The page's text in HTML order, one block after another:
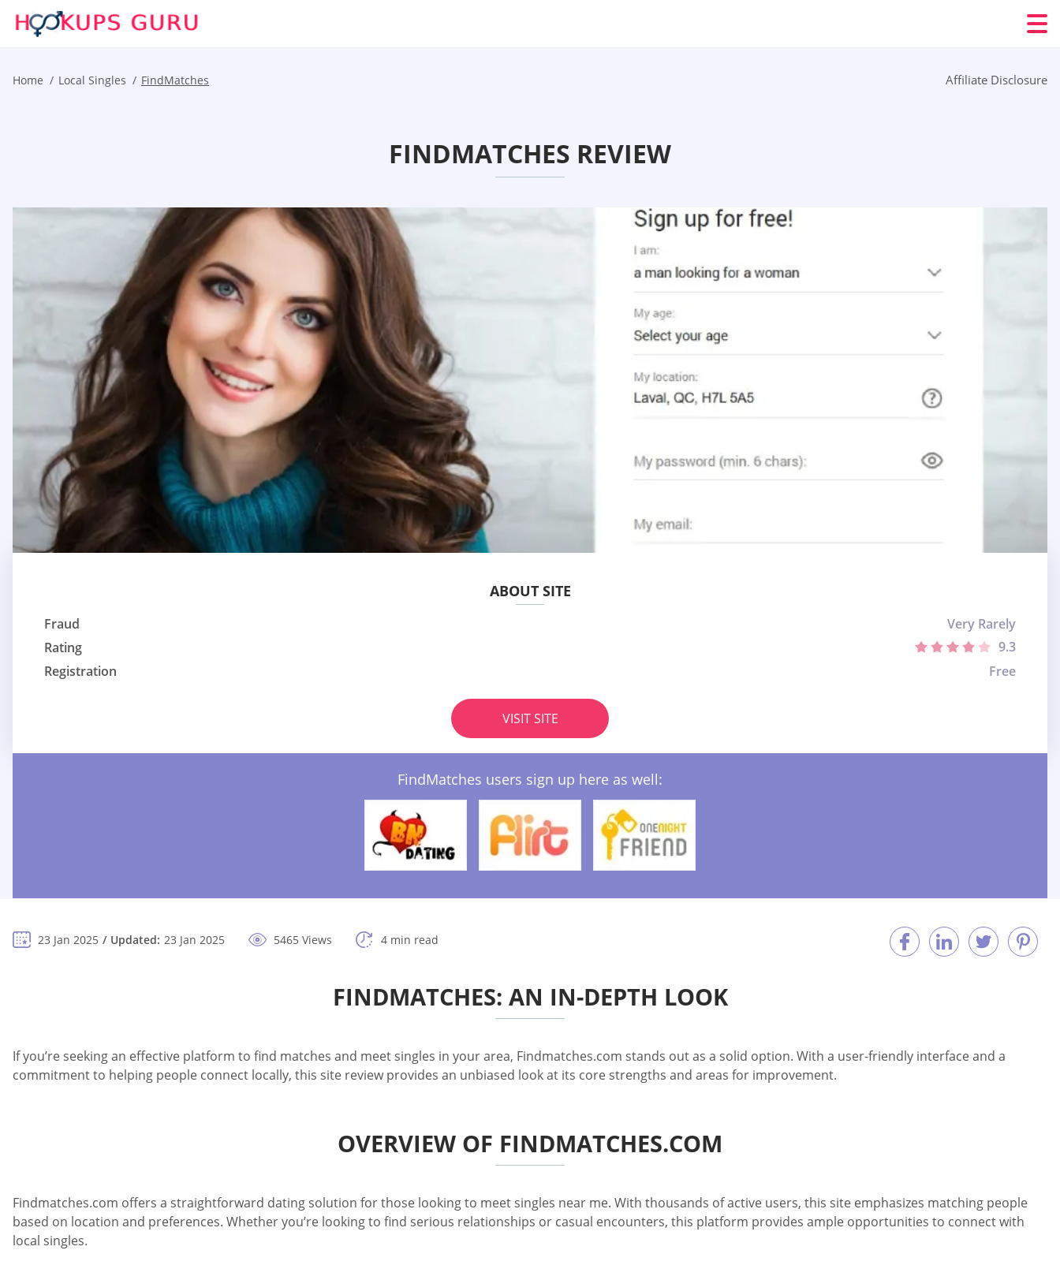
Home Local Singles FindMatches Affiliate Disclosure
FINDMATCHES REVIEW
ABOUT SITE
Fraud
Very Rarely
Rating
9.3
Registration
Free
VISIT SITE
FindMatches users sign up here as well:
23 Jan 2025 Updated: 23 Jan 2025 5465 Views 4 min read
FINDMATCHES: AN IN-DEPTH LOOK
If you’re seeking an effective platform to find matches and meet singles in your area, Findmatches.com stands out as a solid option. With a user-friendly interface and a
commitment to helping people connect locally, this site review provides an unbiased look at its core strengths and areas for improvement.
OVERVIEW OF FINDMATCHES.COM
Findmatches.com offers a straightforward dating solution for those looking to meet singles near me. With thousands of active users, this site emphasizes matching people
based on location and preferences. Whether you’re looking to find serious relationships or casual encounters, this platform provides ample opportunities to connect with
local singles.